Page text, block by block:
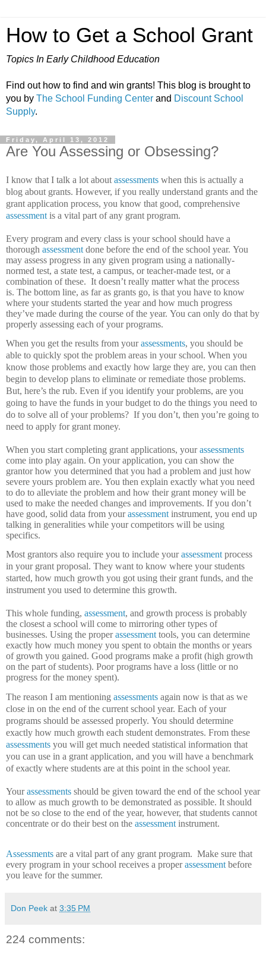
How to Get a School Grant
Topics In Early Childhood Education
Find out how to find and win grants! This blog is brought to
you by The School Funding Center and Discount School
Supply.
Friday, April 13, 2012
Are You Assessing or Obsessing?
I know that I talk a lot about assessments when this is actually a
blog about grants. However, if you really understand grants and the
grant application process, you know that good, comprehensive
assessment is a vital part of any grant program.
Every program and every class is your school should have a
thorough assessment done before the end of the school year. You
may assess progress in any given program using a nationally-
normed test, a state test, a campus, or teacher-made test, or a
combination of these. It doesn’t really matter what the process
is. The bottom line, as far as grants go, is that you have to know
where your students started the year and how much progress
they’ve made during the course of the year. You can only do that by
properly assessing each of your programs.
When you get the results from yourassessments, you should be
able to quickly spot the problem areas in your school. When you
know those problems and exactly how large they are, you can then
begin to develop plans to eliminate or remediate those problems.
But, here’s the rub. Even if you identify your problems, are you
going to have the funds in your budget to do the things you need to
do to solve all of your problems? If you don’t, then you’re going to
need to apply for grant money.
When you start completing grant applications, yourassessments
come into play again. On your application, you can show the
grantor how you determined that you had a problem and just how
severe yours problem are. You then explain exactly what you need
to do to alleviate the problem and how their grant money will be
used to make the needed changes and improvements. If you don’t
have good, solid data from yourassessment instrument, you end up
talking in generalities while your competitors will be using
specifics.
Most grantors also require you to include yourassessmentprocess
in your grant proposal. They want to know where your students
started, how much growth you got using their grant funds, and the
instrument you used to determine this growth.
This whole funding, assessment, and growth process is probably
the closest a school will come to mirroring other types of
businesses. Using the properassessmenttools, you can determine
exactly how much money you spent to obtain the months or years
of growth you gained. Good programs make a profit (high growth
on the part of students). Poor programs have a loss (little or no
progress for the money spent).
The reason I am mentioning assessments again now is that as we
close in on the end of the current school year. Each of your
programs should be assessed properly. You should determine
exactly how much growth each student demonstrates. From these
assessments you will get much needed statistical information that
you can use in a grant application, and you will have a benchmark
of exactly where students are at this point in the school year.
Yourassessments should be given toward the end of the school year
to allow as much growth to be demonstrated as possible. It should
not be so close to the end of the year, however, that students cannot
concentrate or do their best on the assessment instrument.
Assessments are a vital part of any grant program. Make sure that
every program in your school receives a properassessment before
you leave for the summer.
Don Peek at 3:35 PM
224 comments: